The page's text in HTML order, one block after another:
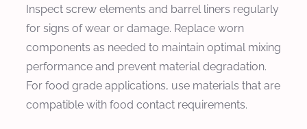
Inspect screw elements and barrel liners regularly
for signs of wear or damage. Replace worn
components as needed to maintain optimal mixing
performance and prevent material degradation.
For food grade applications, use materials that are
compatible with food contact requirements.